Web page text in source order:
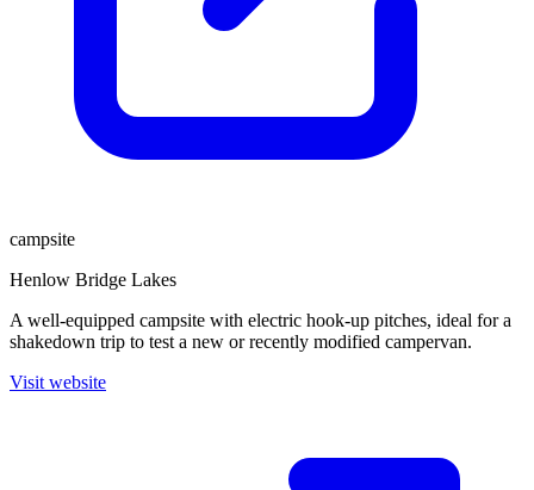
campsite
Henlow Bridge Lakes
A well-equipped campsite with electric hook-up pitches, ideal for a
shakedown trip to test a new or recently modified campervan.
Visit website